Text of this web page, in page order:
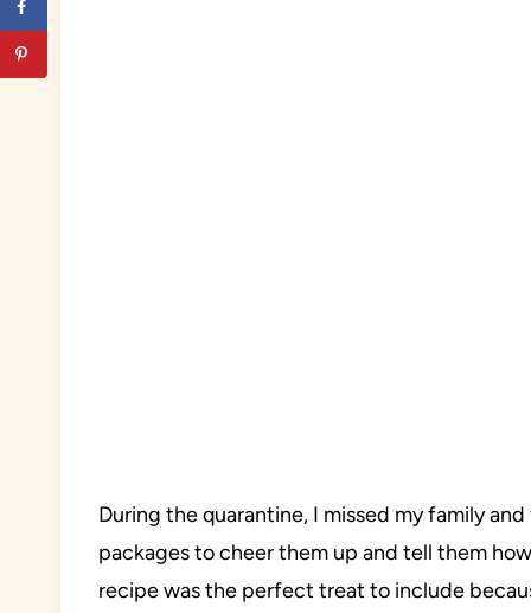
During the quarantine, I missed my family
packages to cheer them up and tell them
recipe was the perfect treat to include